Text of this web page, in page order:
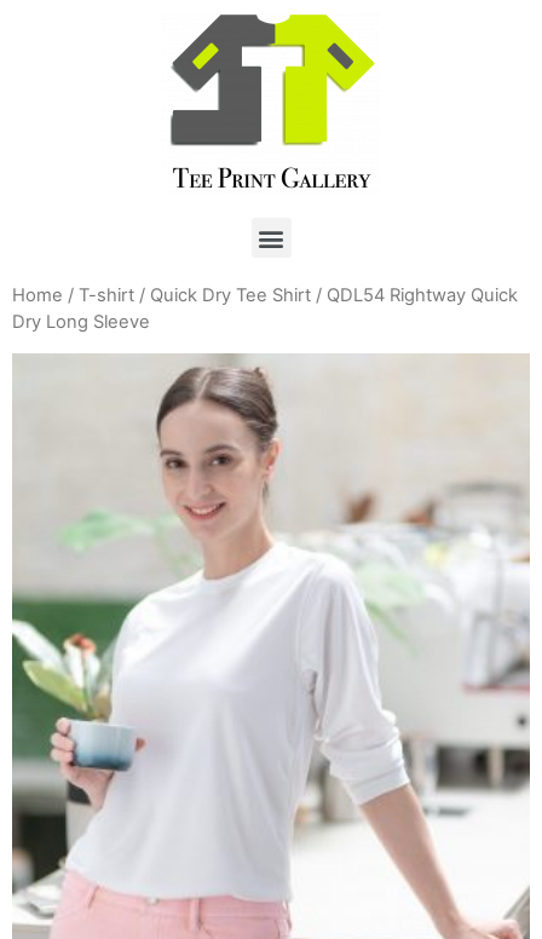
Home / T-shirt / Quick Dry Tee Shirt / QDL54 Rightway Quick
Dry Long Sleeve